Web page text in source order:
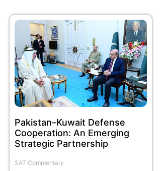
Pakistan–Kuwait Defense
Cooperation: An Emerging
Strategic Partnership
SAT Commentary